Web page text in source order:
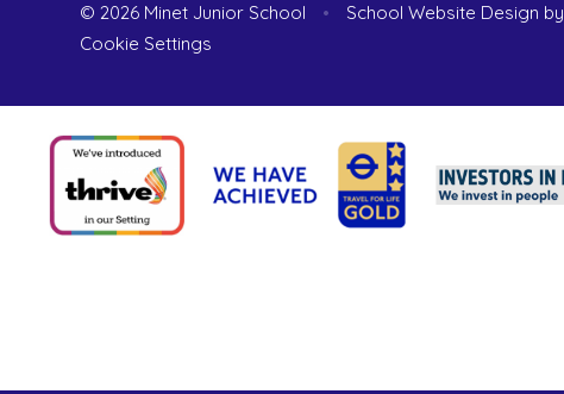
© 2026 Minet Junior School • School Website Design by
Cookie Settings